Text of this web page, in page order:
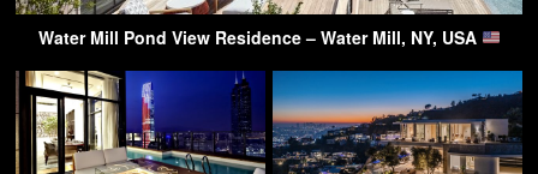
Water Mill Pond View Residence – Water Mill, NY, USA